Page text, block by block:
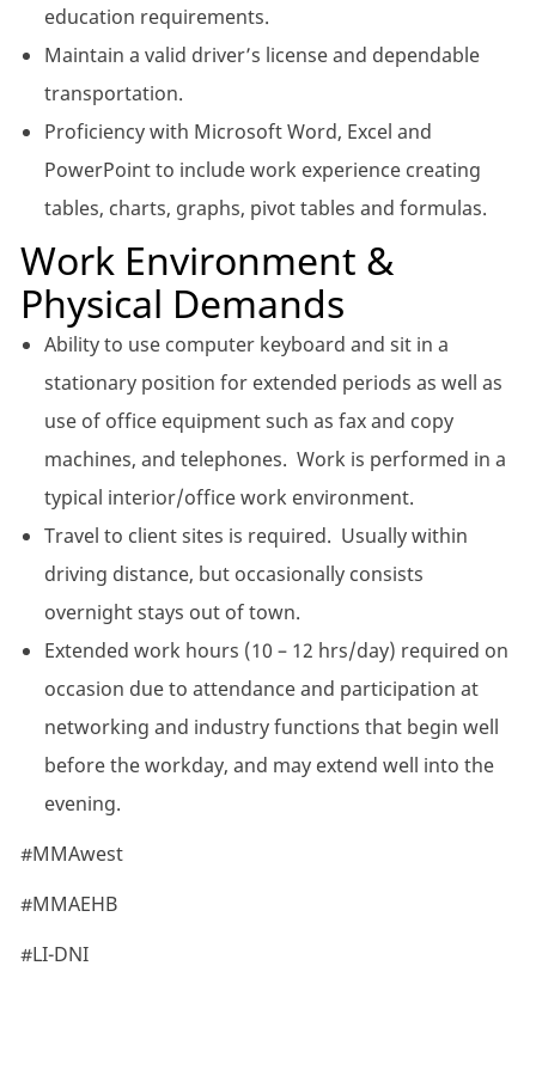
education requirements.
Maintain a valid driver’s license and dependable
transportation.
Proficiency with Microsoft Word, Excel and
PowerPoint to include work experience creating
tables, charts, graphs, pivot tables and formulas.
Work Environment &
Physical Demands
Ability to use computer keyboard and sit in a
stationary position for extended periods as well as
use of office equipment such as fax and copy
machines, and telephones. Work is performed in a
typical interior/office work environment.
Travel to client sites is required. Usually within
driving distance, but occasionally consists
overnight stays out of town.
Extended work hours (10 – 12 hrs/day) required on
occasion due to attendance and participation at
networking and industry functions that begin well
before the workday, and may extend well into the
evening.
#MMAwest
#MMAEHB
#LI-DNI